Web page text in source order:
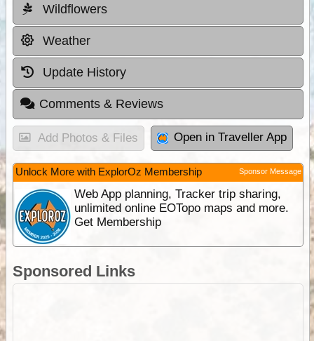
Wildflowers
Weather
Update History
Comments & Reviews
Add Photos & Files Open in Traveller App
Unlock More with ExplorOz Membership Sponsor Message
Web App planning, Tracker trip sharing,
unlimited online EOTopo maps and more.
Get Membership
Sponsored Links